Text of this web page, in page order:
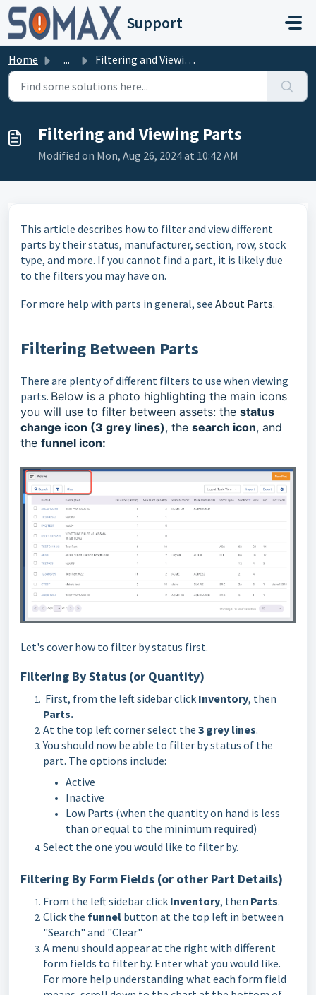
Skip to main content
Support
Home ... Filtering and Viewing Parts
Filtering and Viewing Parts
Modified on Mon, Aug 26, 2024 at 10:42 AM
This article describes how to filter and view different
parts by their status, manufacturer, section, row, stock
type, and more. If you cannot find a part, it is likely due
to the filters you may have on.
For more help with parts in general, see About Parts.
Filtering Between Parts
There are plenty of different filters to use when viewing
parts. Below is a photo highlighting the main icons
you will use to filter between assets: the status
change icon (3 grey lines), the search icon, and
the funnel icon:
Let's cover how to filter by status first.
Filtering By Status (or Quantity)
First, from the left sidebar click Inventory, then
Parts.
At the top left corner select the 3 grey lines.
You should now be able to filter by status of the
part. The options include:
Active
Inactive
Low Parts (when the quantity on hand is less
than or equal to the minimum required)
Select the one you would like to filter by.
Filtering By Form Fields (or other Part Details)
From the left sidebar click Inventory, then Parts.
Click the funnel button at the top left in between
"Search" and "Clear"
A menu should appear at the right with different
form fields to filter by. Enter what you would like.
For more help understanding what each form field